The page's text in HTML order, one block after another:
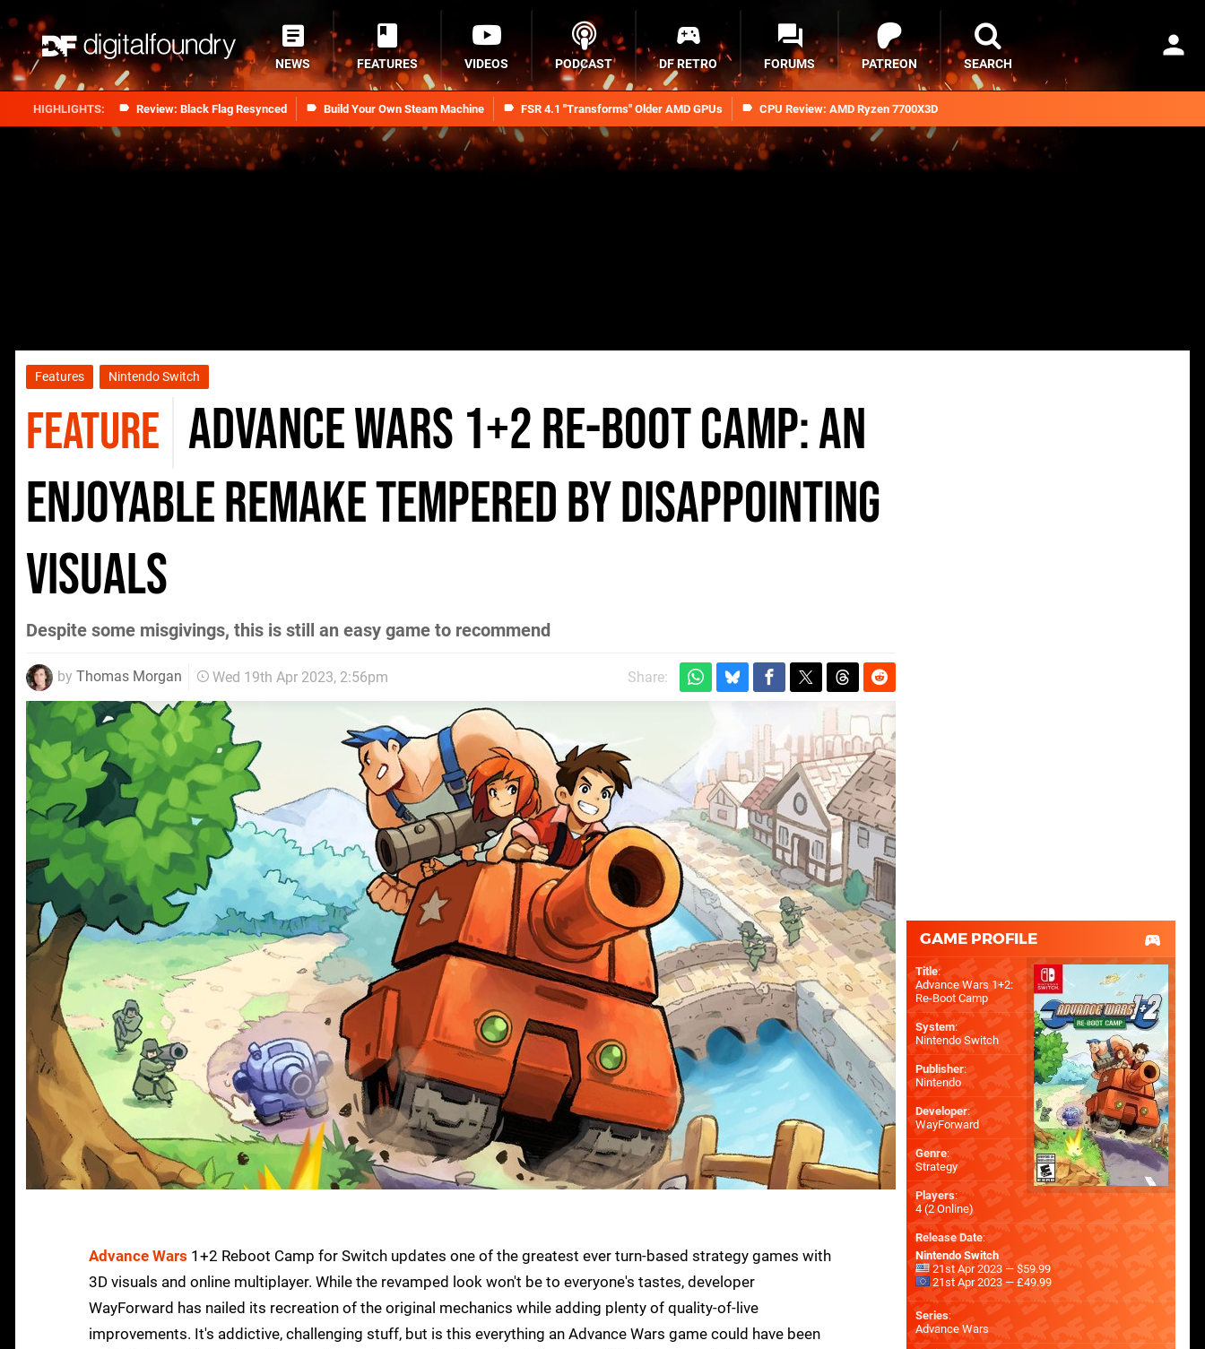
Review: Black Flag Resynced Build Your Own Steam Machine FSR 4.1 "Transforms" Older AMD GPUs CPU Review: AMD Ryzen 7700X3D
NEWS FEATURES VIDEOS PODCAST DF RETRO FORUMS PATREON SEARCH
Features Nintendo Switch
FEATURE Advance Wars 1+2 Re-Boot Camp: an
enjoyable remake tempered by disappointing
visuals
Despite some misgivings, this is still an easy game to recommend
by Thomas Morgan Wed 19th Apr 2023, 2:56pm Share:
Advance Wars 1+2 Reboot Camp for Switch updates one of the greatest ever turn-based strategy games with
3D visuals and online multiplayer. While the revamped look won't be to everyone's tastes, developer
WayForward has nailed its recreation of the original mechanics while adding plenty of quality-of-live
improvements. It's addictive, challenging stuff, but is this everything an Advance Wars game could have been
GAME PROFILE
Title:
Advance Wars 1+2:
Re-Boot Camp
System:
Nintendo Switch
Publisher:
Nintendo
Developer:
WayForward
Genre:
Strategy
Players:
4 (2 Online)
Release Date:
Nintendo Switch
21st Apr 2023 — $59.99
21st Apr 2023 — £49.99
Series:
Advance Wars